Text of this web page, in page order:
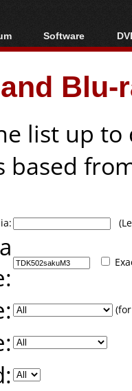
Index
Posts
Posts
Software
All software
Popular tools
Portable tools
list up
based